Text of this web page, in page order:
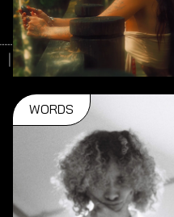
WORDS